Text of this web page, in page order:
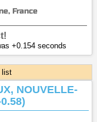
France
+0.154 seconds
list
NOUVELLE-